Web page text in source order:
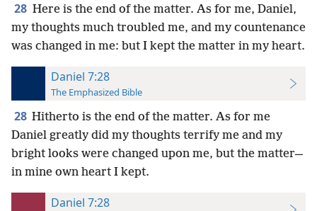
28 Here is the end of the matter. As for me, Daniel,
my thoughts much troubled me, and my countenance
was changed in me: but I kept the matter in my heart.
Daniel 7:28
The Emphasized Bible
28 Hitherto is the end of the matter. As for me
Daniel greatly did my thoughts terrify me and my
bright looks were changed upon me, but the matter—
in mine own heart I kept.
Daniel 7:28